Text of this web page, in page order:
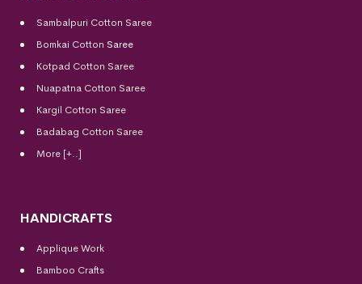
Sambalpuri Cotton Saree
Bomkai Cotton Saree
Kotpad Cotton Saree
Nuapatna Cotton Saree
Kargil Cotton Saree
Badabag Cotton Saree
More [+..]
HANDICRAFTS
Applique Work
Bamboo Crafts